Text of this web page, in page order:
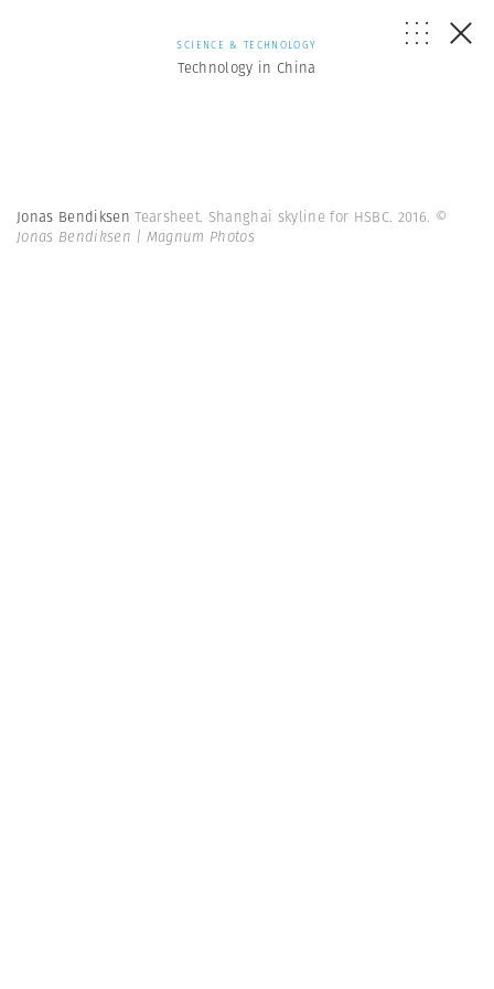
SCIENCE & TECHNOLOGY
Technology in China
Jonas BendiksenTearsheet. Shanghai skyline for HSBC. 2016. ©
Jonas Bendiksen | Magnum Photos